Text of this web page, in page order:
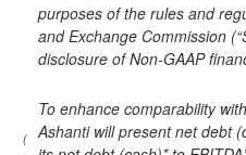
purposes of the rules and
and Exchange Commission
disclosure of Non-GAAP
(
To enhance comparability
Ashanti will present net debt